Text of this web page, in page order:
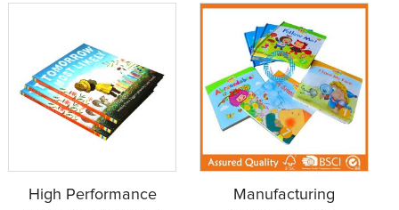
High Performance
Manufacturing